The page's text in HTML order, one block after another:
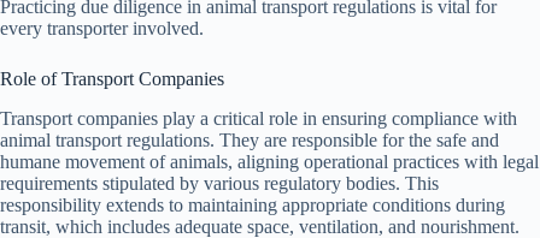
Practicing due diligence in animal transport regulations is vital for
every transporter involved.
Role of Transport Companies
Transport companies play a critical role in ensuring compliance with
animal transport regulations. They are responsible for the safe and
humane movement of animals, aligning operational practices with legal
requirements stipulated by various regulatory bodies. This
responsibility extends to maintaining appropriate conditions during
transit, which includes adequate space, ventilation, and nourishment.